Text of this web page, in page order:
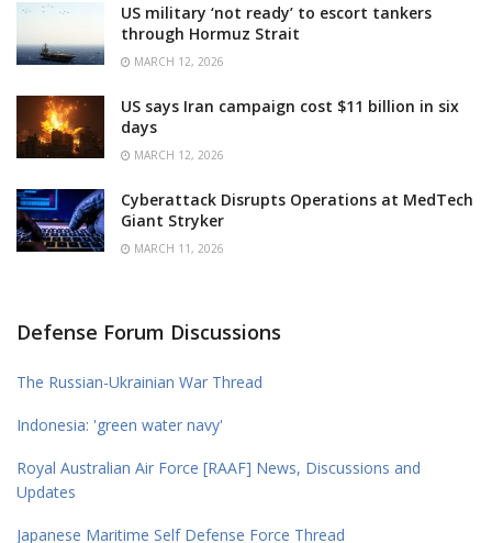
US military ‘not ready’ to escort tankers
through Hormuz Strait
MARCH 12, 2026
US says Iran campaign cost $11 billion in six
days
MARCH 12, 2026
Cyberattack Disrupts Operations at MedTech
Giant Stryker
MARCH 11, 2026
Defense Forum Discussions
The Russian-Ukrainian War Thread
Indonesia: 'green water navy'
Royal Australian Air Force [RAAF] News, Discussions and
Updates
Japanese Maritime Self Defense Force Thread